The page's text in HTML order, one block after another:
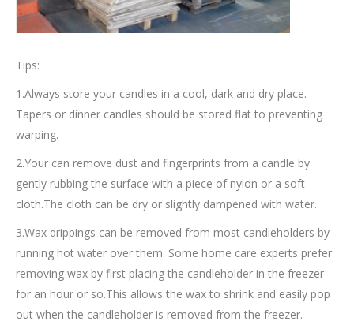
Tips:
1.Always store your candles in a cool, dark and dry place.
Tapers or dinner candles should be stored flat to preventing
warping.
2.Your can remove dust and fingerprints from a candle by
gently rubbing the surface with a piece of nylon or a soft
cloth.The cloth can be dry or slightly dampened with water.
3.Wax drippings can be removed from most candleholders by
running hot water over them. Some home care experts prefer
removing wax by first placing the candleholder in the freezer
for an hour or so.This allows the wax to shrink and easily pop
out when the candleholder is removed from the freezer.